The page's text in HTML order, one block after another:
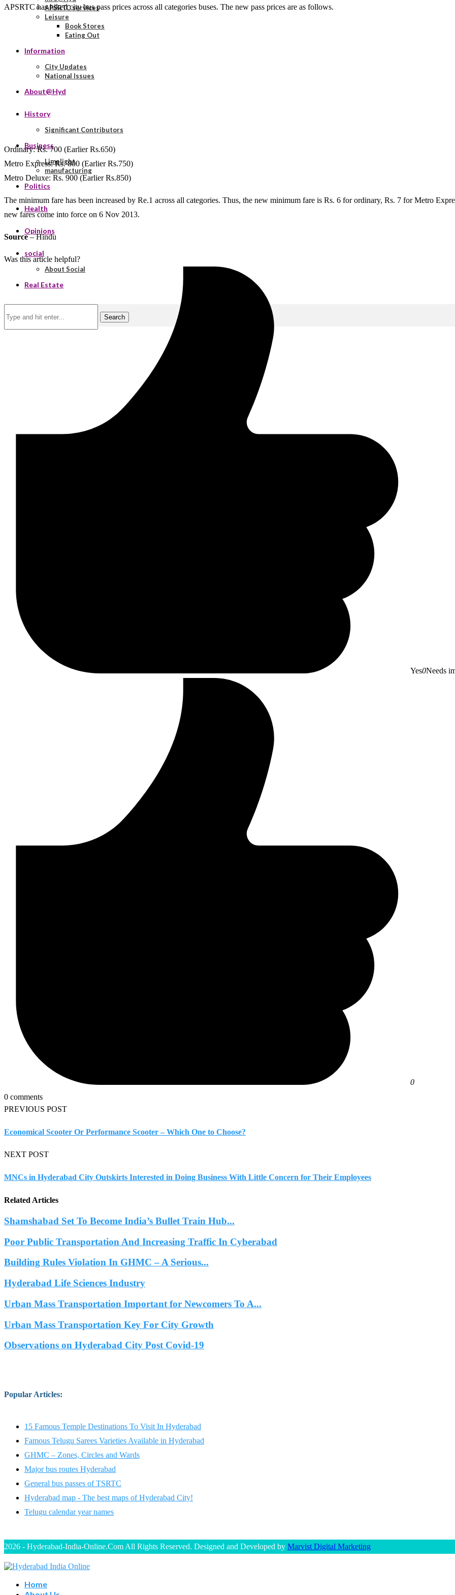
APSRTC services
Leisure
Book Stores
Eating Out
Information
City Updates
National Issues
About@Hyd
History
Significant Contributors
Business
Limelight
manufacturing
Politics
Health
Opinions
social
About Social
Real Estate
Search
APSRTC has hiked city bus pass prices across all categories buses. The new pass prices are as follows.
Ordinary: Rs. 700 (Earlier Rs.650)
Metro Express: Rs. 800 (Earlier Rs.750)
Metro Deluxe: Rs. 900 (Earlier Rs.850)
The minimum fare has been increased by Re.1 across all categories. Thus, the new minimum fare is Rs. 6 for ordinary, Rs. 7 for Metro
new fares come into force on 6 Nov 2013.
Source– Hindu
Was this article helpful?
Yes0Needs
0
0 comments
PREVIOUS POST
Economical Scooter Or Performance Scooter – Which One to Choose?
NEXT POST
MNCs in Hyderabad City Outskirts Interested in Doing Business With Little Concern for Their Employees
Related Articles
Shamshabad Set To Become India’s Bullet Train Hub...
Poor Public Transportation And Increasing Traffic In Cyberabad
Building Rules Violation In GHMC – A Serious...
Hyderabad Life Sciences Industry
Urban Mass Transportation Important for Newcomers To A...
Urban Mass Transportation Key For City Growth
Observations on Hyderabad City Post Covid-19
Popular Articles:
15 Famous Temple Destinations To Visit In Hyderabad
Famous Telugu Sarees Varieties Available in Hyderabad
GHMC – Zones, Circles and Wards
Major bus routes Hyderabad
General bus passes of TSRTC
Hyderabad map - The best maps of Hyderabad City!
Telugu calendar year names
2026 - Hyderabad-India-Online.Com All Rights Reserved. Designed and Developed by Marvist Digital Marketing
Home